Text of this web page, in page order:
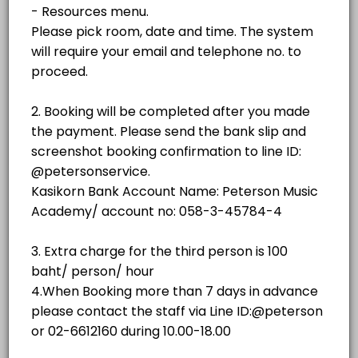
room
No.3 (Weiss)
room
room · 60 min · THB500.0
No. 5 (YAMAHA C3)
room
Piano showroom (Sauter Omega)
others
No. 1(YAMAHA C3)
room · 60 min · THB350.0
NO.2 GRAND STUDIO
NO.3 GRAND STUDIO
NO.4 GRAND STUDIO
NO.5 GRAND STUDIO